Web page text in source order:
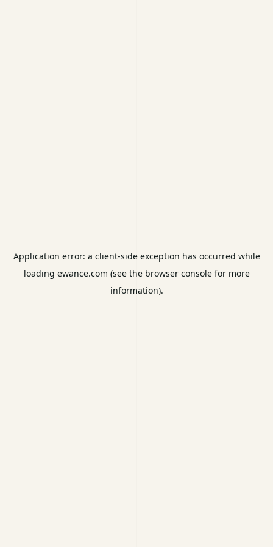
Application error: a client-side exception has occurred while
loading ewance.com (see the browser consolefor more
information).